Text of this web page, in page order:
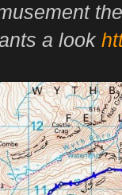
a look